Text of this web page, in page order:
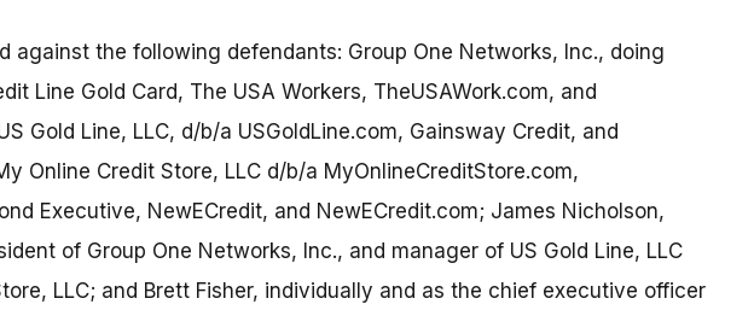
against the following defendants: Group One Networks, Inc., doing
Line Gold Card, The USA Workers, TheUSAWork.com, and
Gold Line, LLC, d/b/a USGoldLine.com, Gainsway Credit, and
Online Credit Store, LLC d/b/a MyOnlineCreditStore.com,
Executive, NewECredit, and NewECredit.com; James Nicholson,
of Group One Networks, Inc., and manager of US Gold Line, LLC
LLC; and Brett Fisher, individually and as the chief executive officer